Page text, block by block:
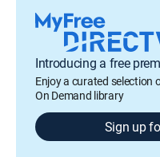
Introducing a free
Enjoy a curated selection
On Demand library
Sign up